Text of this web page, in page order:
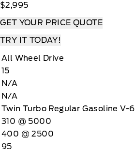
$2,995
GET YOUR PRICE QUOTE
TRY IT TODAY!
All Wheel Drive
15
N/A
N/A
Twin Turbo Regular Gasoline V-6
310 @ 5000
400 @ 2500
95